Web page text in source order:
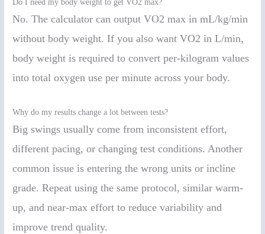
Do I need my body weight to get VO2 max?
No. The calculator can output VO2 max in mL/kg/min
without body weight. If you also want VO2 in L/min,
body weight is required to convert per-kilogram values
into total oxygen use per minute across your body.
Why do my results change a lot between tests?
Big swings usually come from inconsistent effort,
different pacing, or changing test conditions. Another
common issue is entering the wrong units or incline
grade. Repeat using the same protocol, similar warm-
up, and near-max effort to reduce variability and
improve trend quality.